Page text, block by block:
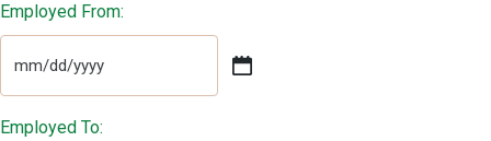
Employed From:
MM
slash
DD
Employed To: